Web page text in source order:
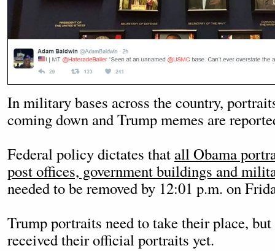
In military bases across the country,
coming down and Trump memes are
Federal policy dictates that all Obama
post offices, government buildings and
needed to be removed by 12:01 p.m. on
Trump portraits need to take their place, but
received their official portraits yet.